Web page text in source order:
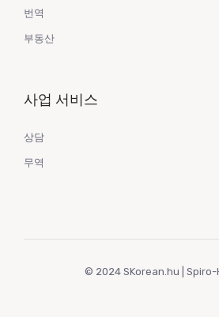
번역
부동산
사업 서비스
상담
무역
© 2024 SKorean.hu | Spiro-